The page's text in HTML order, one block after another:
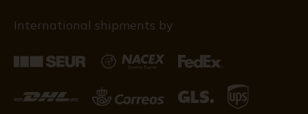
International shipments by